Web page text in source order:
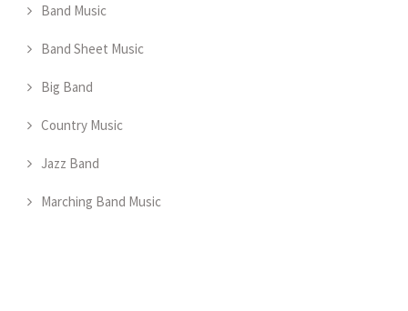
Band Music
Band Sheet Music
Big Band
Country Music
Jazz Band
Marching Band Music